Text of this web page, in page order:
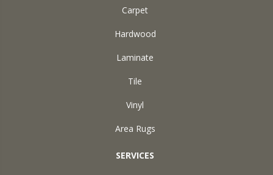
Carpet
Hardwood
Laminate
Tile
Vinyl
Area Rugs
SERVICES